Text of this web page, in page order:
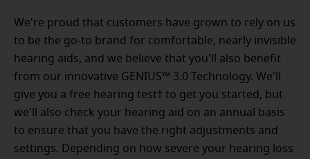
We're proud that customers have grown to rely on us
to be the go-to brand for comfortable, nearly invisible
hearing aids, and we believe that you'll also benefit
from our innovative GENIUS™ 3.0 Technology. We'll
give you a free hearing test† to get you started, but
we'll also check your hearing aid on an annual basis
to ensure that you have the right adjustments and
settings. Depending on how severe your hearing loss